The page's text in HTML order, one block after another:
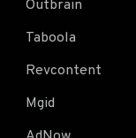
Outbrain
Taboola
Revcontent
Mgid